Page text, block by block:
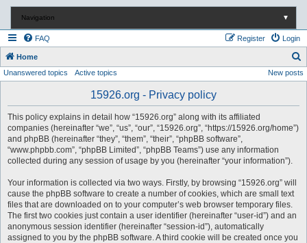
Navigation ▼
FAQ Login
Register
Home
e
Unanswered topics Active topics New posts
15926.org - Privacy policy
This policy explains in detail how “15926.org” along with its affiliated
companies (hereinafter “we”, “us”, “our”, “15926.org”, “https://15926.org/home”)
and phpBB (hereinafter “they”, “them”, “their”, “phpBB software”,
“www.phpbb.com”, “phpBB Limited”, “phpBB Teams”) use any information
collected during any session of usage by you (hereinafter “your information”).
Your information is collected via two ways. Firstly, by browsing “15926.org” will
cause the phpBB software to create a number of cookies, which are small text
files that are downloaded on to your computer’s web browser temporary files.
The first two cookies just contain a user identifier (hereinafter “user-id”) and an
anonymous session identifier (hereinafter “session-id”), automatically
assigned to you by the phpBB software. A third cookie will be created once you